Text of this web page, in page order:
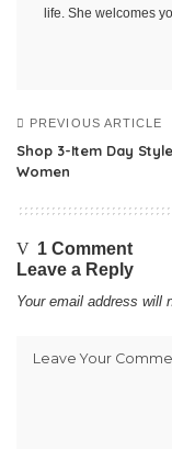
life. She welcomes
PREVIOUS ARTICLE
Shop 3-Item Day
Women
1 Comment
Leave a Reply
Your email address will